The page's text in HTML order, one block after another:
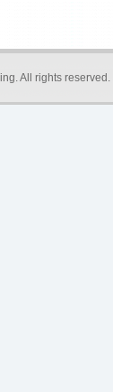
. All rights reserved.